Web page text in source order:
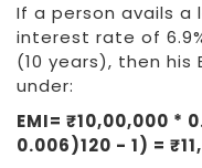
If a person avails a
interest rate of
(10 years), then his
under:
EMI= ₹10,00,000 *
0.006)120 - 1) =